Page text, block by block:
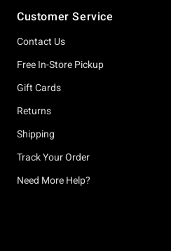
Customer Service
Contact Us
Free In-Store Pickup
Gift Cards
Returns
Shipping
Track Your Order
Need More Help?